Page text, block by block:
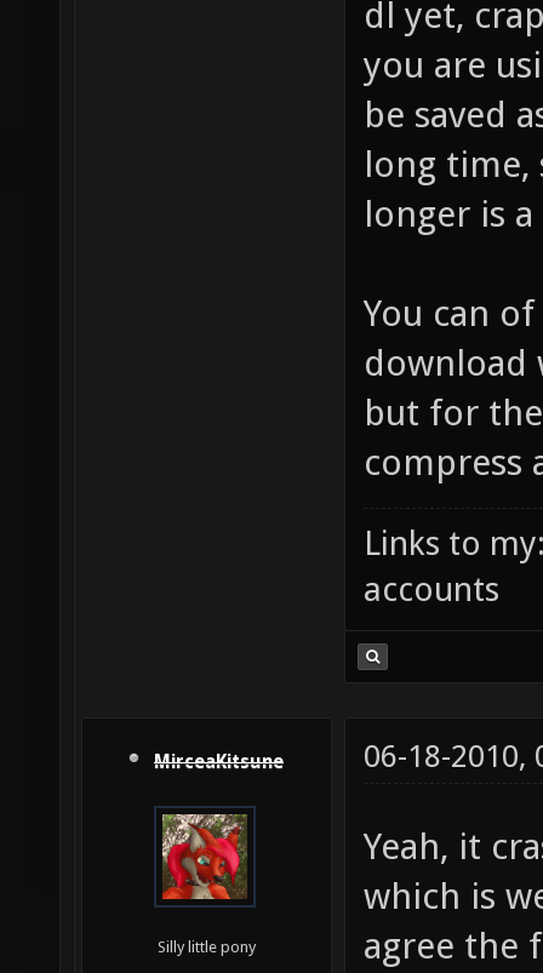
dl yet,
you are
be saved
long time,
longer is
You can
download
but for
compress
Links to
accounts
MirceaKitsune
Silly little pony
06-18-2010,
Yeah, it
which is
agree the